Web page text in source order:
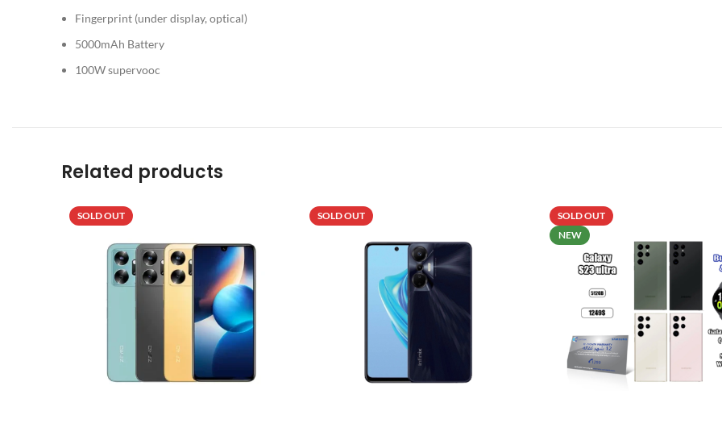
Fingerprint (under display, optical)
5000mAh Battery
100W supervooc
Related products
SOLD OUT SOLD OUT
SOLD OUT
NEW